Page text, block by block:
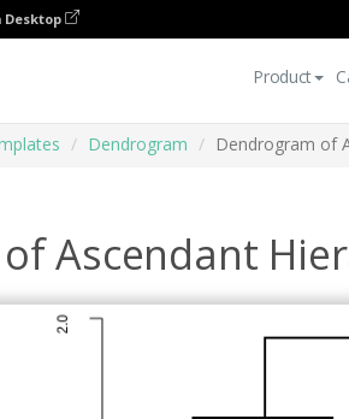
Product
Dendrogram Dendrogram of
Ascendant